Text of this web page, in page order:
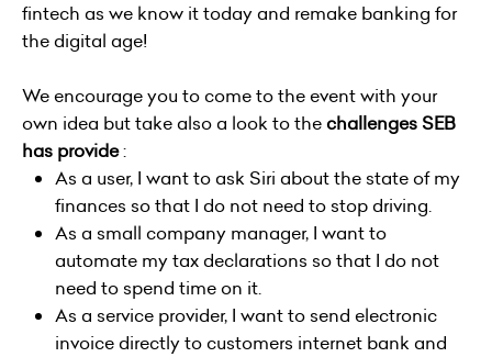
fintech as we know it today and remake banking for
the digital age!
We encourage you to come to the event with your
own idea but take also a look to thechallenges SEB
has provide:
As a user, I want to ask Siri about the state of my
finances so that I do not need to stop driving.
As a small company manager, I want to
automate my tax declarations so that I do not
need to spend time on it.
As a service provider, I want to send electronic
invoice directly to customers internet bank and